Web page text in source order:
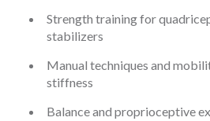
Strength training for
stabilizers
Manual techniques and
stiffness
Balance and proprioceptive